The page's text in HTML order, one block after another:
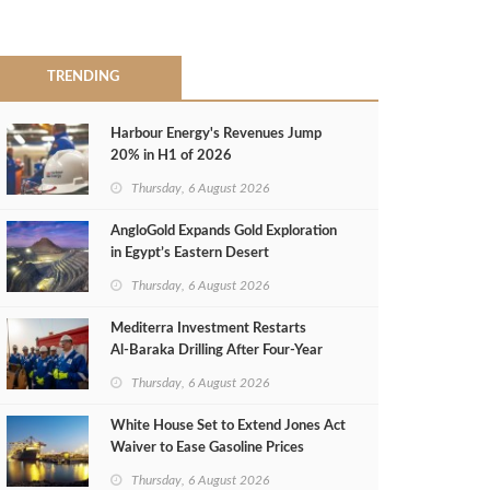
TRENDING
Harbour Energy's Revenues Jump
20% in H1 of 2026
Thursday, 6 August 2026
AngloGold Expands Gold Exploration
in Egypt’s Eastern Desert
Thursday, 6 August 2026
Mediterra Investment Restarts
Al‑Baraka Drilling After Four‑Year
Thursday, 6 August 2026
White House Set to Extend Jones Act
Waiver to Ease Gasoline Prices
Thursday, 6 August 2026